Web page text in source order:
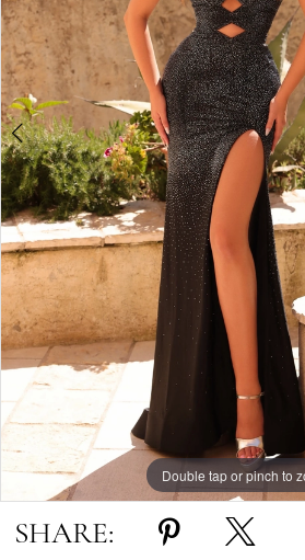
Double tap or pinch to
Double tap or pinch to
Double tap or pinch to
SHARE: